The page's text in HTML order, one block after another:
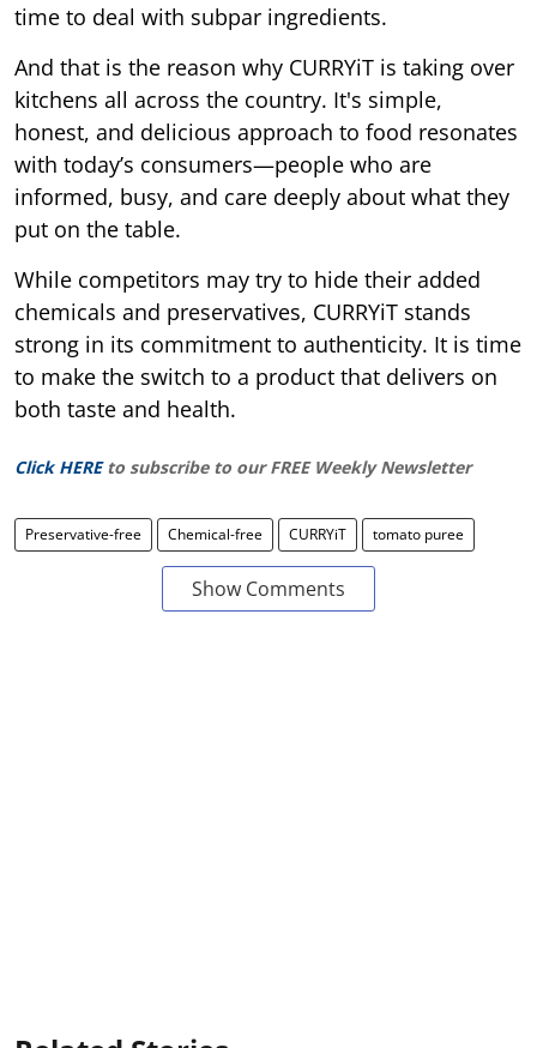
time to deal with subpar ingredients.
And that is the reason why CURRYiT is taking over
kitchens all across the country. It's simple,
honest, and delicious approach to food resonates
with today’s consumers—people who are
informed, busy, and care deeply about what they
put on the table.
While competitors may try to hide their added
chemicals and preservatives, CURRYiT stands
strong in its commitment to authenticity. It is time
to make the switch to a product that delivers on
both taste and health.
Click HERE to subscribe to our FREE Weekly Newsletter
Preservative-free Chemical-free CURRYiT tomato puree
Show Comments